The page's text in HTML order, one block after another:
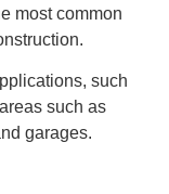
most common
such
such as
garages.